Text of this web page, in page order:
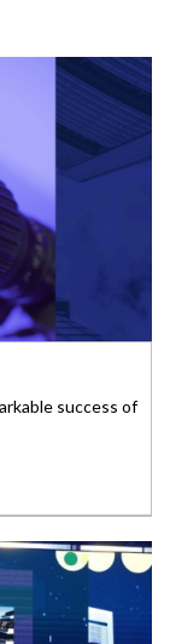
success of